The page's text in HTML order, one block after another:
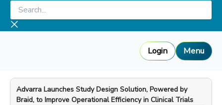
Skip
content
Search...
Login Menu
Advarra Launches Study Design Solution, Powered by
Braid, to Improve Operational Efficiency in Clinical Trials